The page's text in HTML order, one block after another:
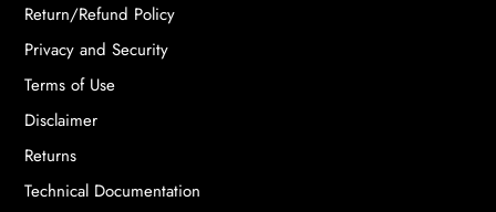
Return/Refund Policy
Privacy and Security
Terms of Use
Disclaimer
Returns
Technical Documentation